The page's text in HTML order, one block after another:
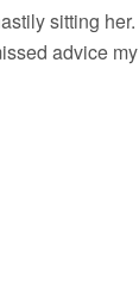
sitting her.
advice my